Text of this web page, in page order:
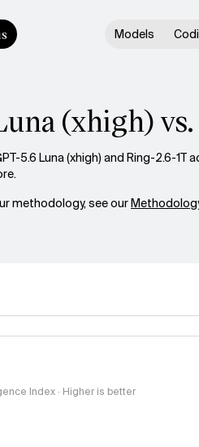
Models
(xhigh)
5.6 Luna (xhigh) and Ring-2.6-1T
methodology, see our
Index · Higher is better